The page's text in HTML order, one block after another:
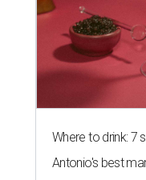
Where to drink: 7
Antonio's best